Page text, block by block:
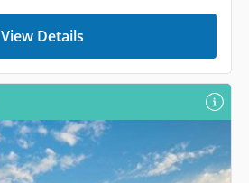
View Details